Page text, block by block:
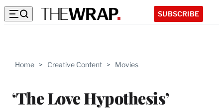
SUBSCRIBE
Home > Creative Content > Movies
‘The Love Hypothesis’